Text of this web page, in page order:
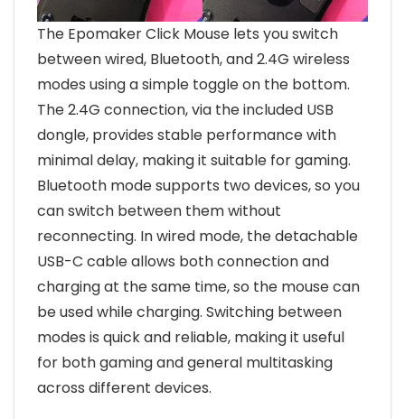
The Epomaker Click Mouse lets you switch
between wired, Bluetooth, and 2.4G wireless
modes using a simple toggle on the bottom.
The 2.4G connection, via the included USB
dongle, provides stable performance with
minimal delay, making it suitable for gaming.
Bluetooth mode supports two devices, so you
can switch between them without
reconnecting. In wired mode, the detachable
USB-C cable allows both connection and
charging at the same time, so the mouse can
be used while charging. Switching between
modes is quick and reliable, making it useful
for both gaming and general multitasking
across different devices.